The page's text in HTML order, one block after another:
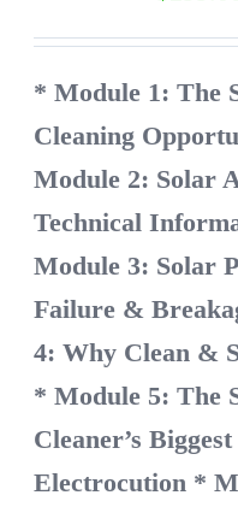
* Module 1: The
Cleaning
Module 2: Solar
Technical
Module 3: Solar
Failure &
4: Why Clean &
* Module 5: The
Cleaner’s
Electrocution *